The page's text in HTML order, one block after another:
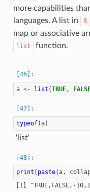
more capabilities
languages. A list in
R
map or associative
list function.
a <- list (TRUE,
typeof(a)
'list'
print ( paste(a,